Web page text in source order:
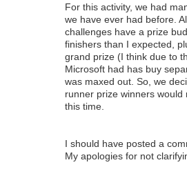
For this activity, we had
we have ever had before.
challenges have a prize
finishers than I expected,
grand prize (I think due to
Microsoft had has buy
was maxed out. So, we
runner prize winners
this time.
I should have posted a
My apologies for not